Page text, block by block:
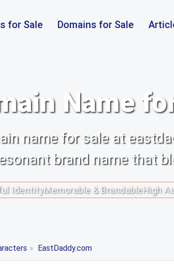
for Sale Domains for Sale
Name
name for sale at
brand name that
IdentityMemorable & BrandableHigh
» EastDaddy.com